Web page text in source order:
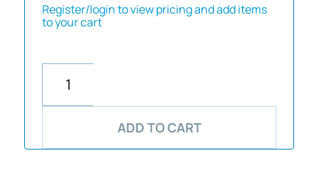
Register/login to view pricing and add items
to your cart
ADD TO CART